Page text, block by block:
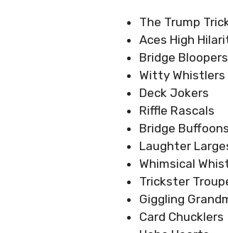
The Trump
Aces High
Bridge Bloopers
Witty Whistlers
Deck Jokers
Riffle Rascals
Bridge Buffoons
Laughter
Whimsical
Trickster
Giggling
Card Chucklers